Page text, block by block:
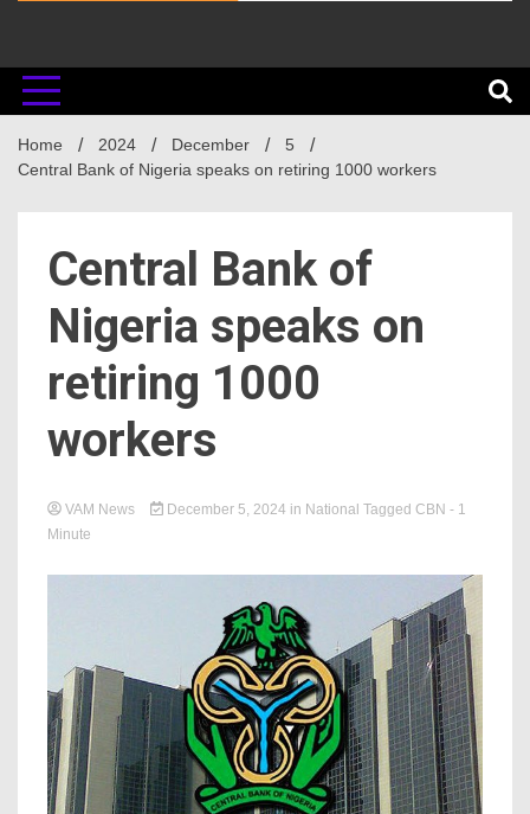
Home 2024 December
5
Central Bank of Nigeria speaks on retiring 1000 workers
Central Bank of
Nigeria speaks on
retiring 1000
workers
VAM News December 5, 2024 in National Tagged CBN - 1
Minute